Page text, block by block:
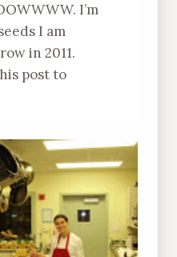
I’m
I am
in 2011.
post to